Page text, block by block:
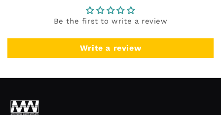
Be the first to write a review
Write a review